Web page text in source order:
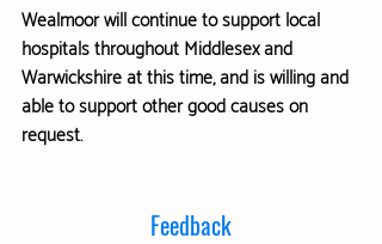
Wealmoor will continue to support local
hospitals throughout Middlesex and
Warwickshire at this time, and is willing and
able to support other good causes on
request.
Feedback